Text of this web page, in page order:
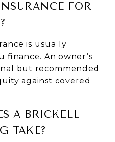
FOR
is usually
finance. An owner’s
but recommended
against covered
A BRICKELL
TAKE?